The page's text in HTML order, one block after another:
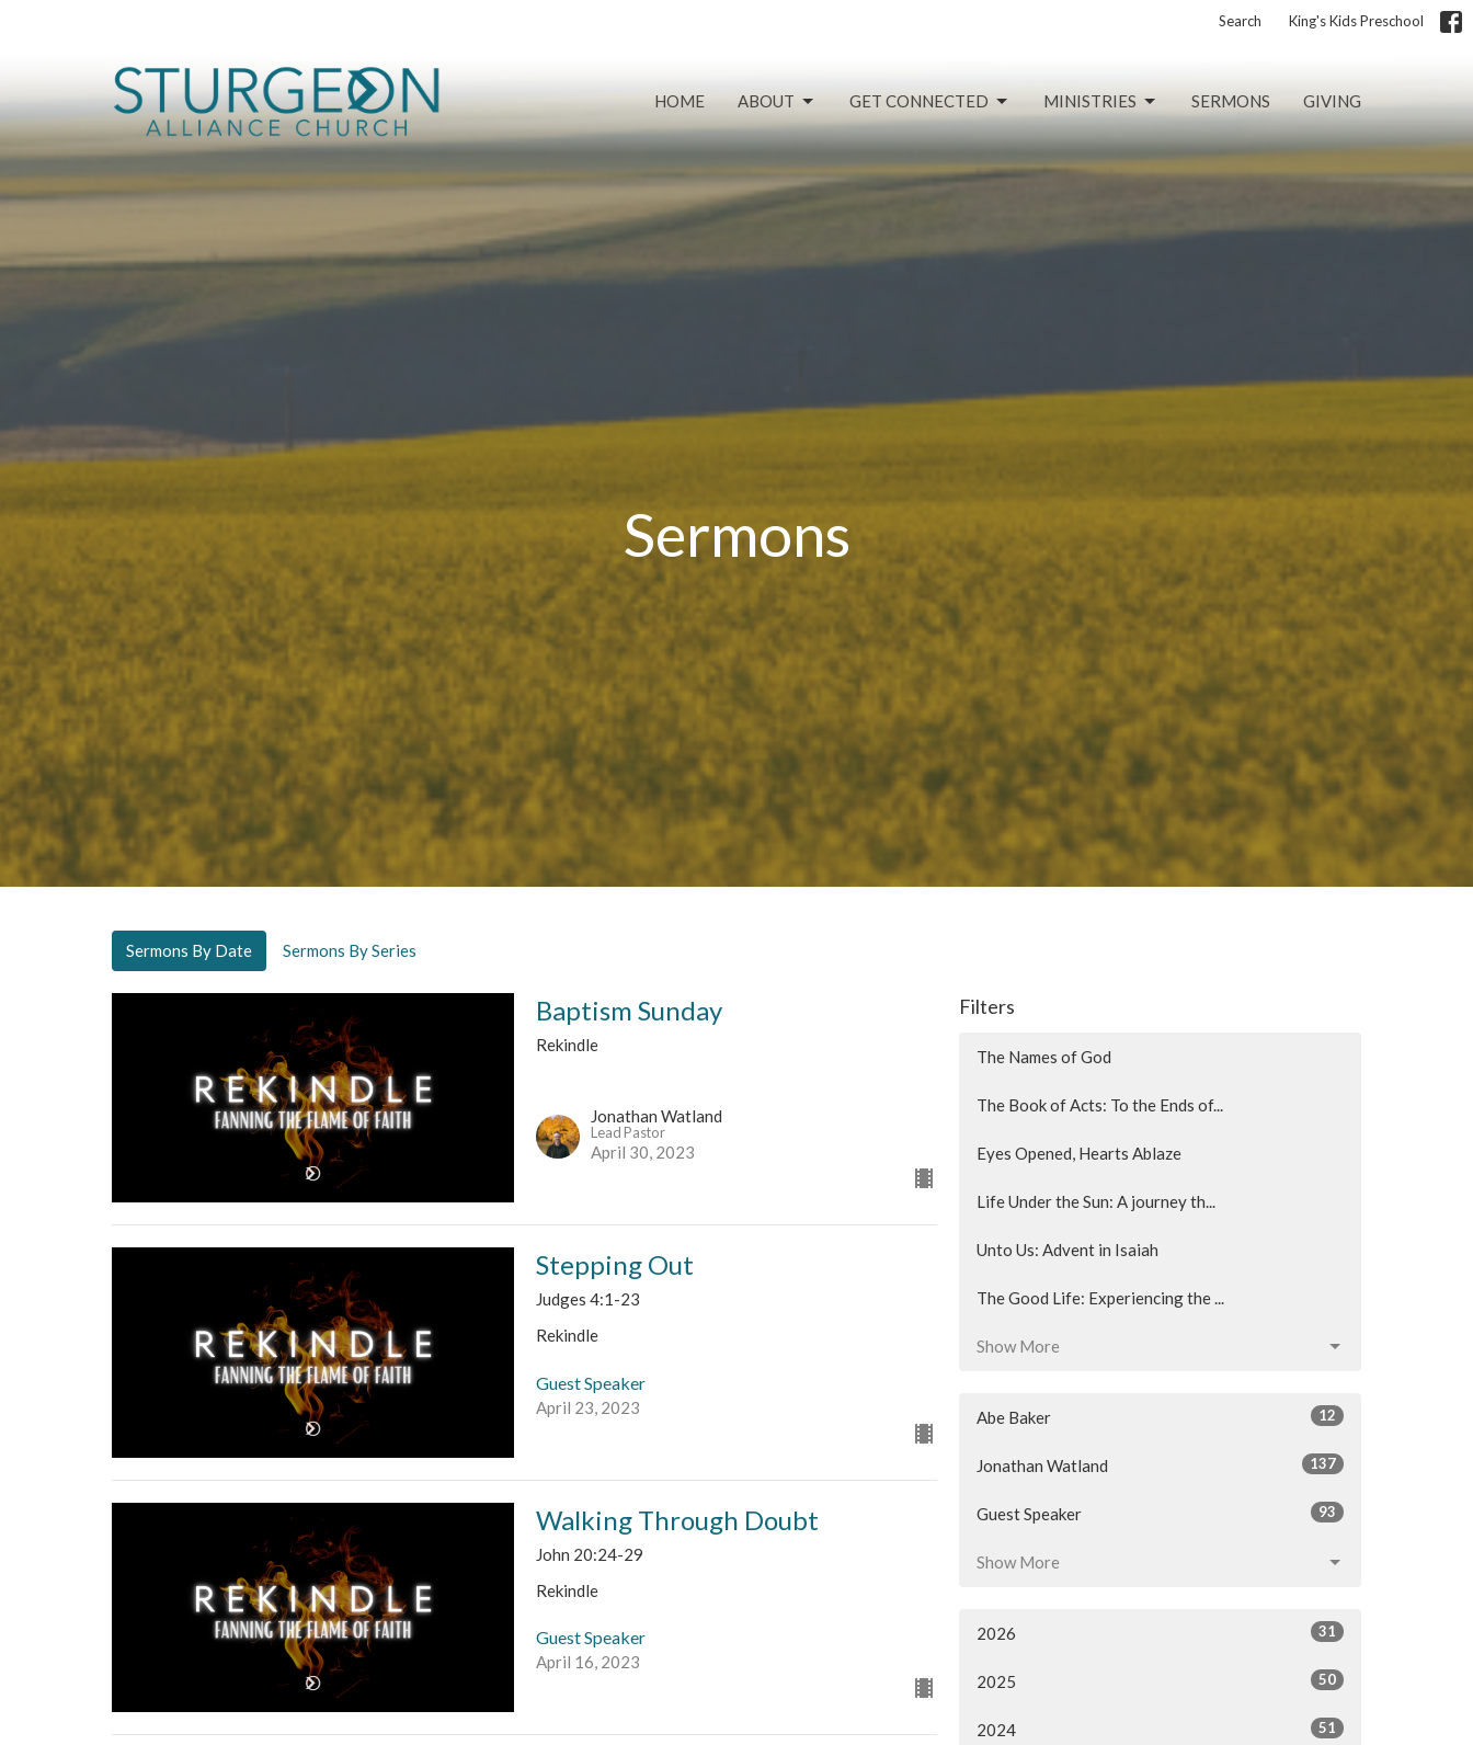
Search King's Kids Preschool
HOME ABOUT GET CONNECTED MINISTRIES SERMONS GIVING
Sermons
Sermons By Date Sermons By Series
Baptism Sunday
Rekindle
Jonathan Watland
Lead Pastor
April 30, 2023
Stepping Out
Judges 4:1-23
Rekindle
Guest Speaker
April 23, 2023
Walking Through Doubt
John 20:24-29
Rekindle
Guest Speaker
April 16, 2023
Filters
The Names of God
The Book of Acts: To the Ends of...
Eyes Opened, Hearts Ablaze
Life Under the Sun: A journey th...
Unto Us: Advent in Isaiah
The Good Life: Experiencing the ...
Show More
Abe Baker 12
Jonathan Watland 137
Guest Speaker 93
Show More
2026 31
2025 50
2024 51